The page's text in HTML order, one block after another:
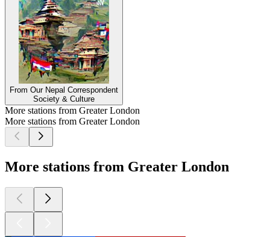
From Our Nepal Correspondent
Society & Culture
More stations from Greater London
More stations from Greater London
More stations from Greater London